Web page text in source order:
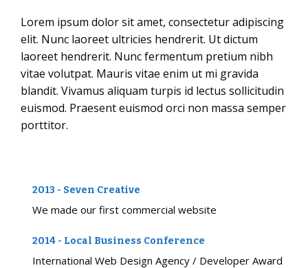
Lorem ipsum dolor sit amet, consectetur adipiscing
elit. Nunc laoreet ultricies hendrerit. Ut dictum
laoreet hendrerit. Nunc fermentum pretium nibh
vitae volutpat. Mauris vitae enim ut mi gravida
blandit. Vivamus aliquam turpis id lectus sollicitudin
euismod. Praesent euismod orci non massa semper
porttitor.
2013 - Seven Creative
We made our first commercial website
2014 - Local Business Conference
International Web Design Agency / Developer Award